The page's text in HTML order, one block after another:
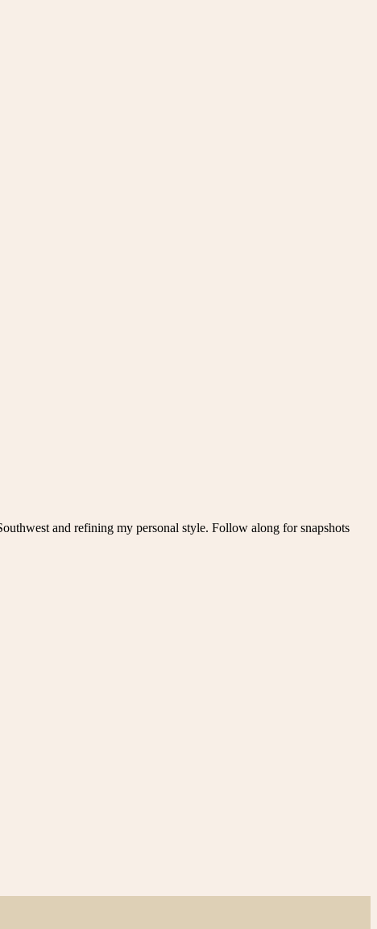
and refining my personal style. Follow along for snapshots